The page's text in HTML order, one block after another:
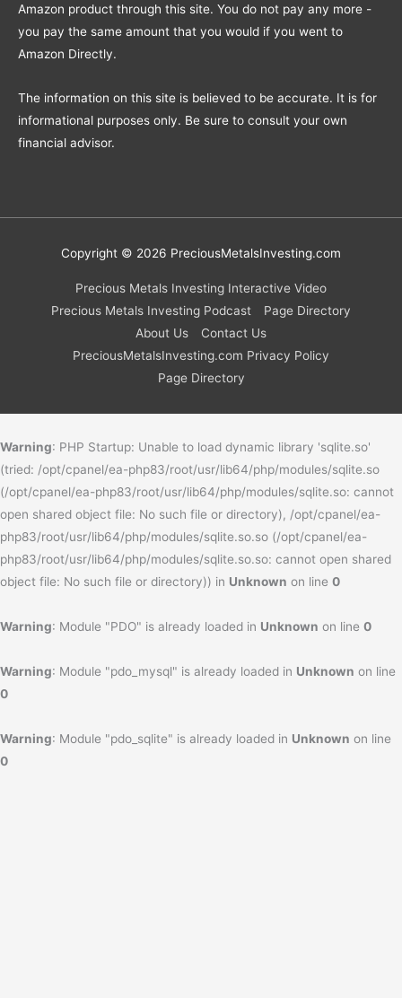
Amazon product through this site. You do not pay any more -
you pay the same amount that you would if you went to
Amazon Directly.
The information on this site is believed to be accurate. It is for
informational purposes only. Be sure to consult your own
financial advisor.
Copyright © 2026 PreciousMetalsInvesting.com
Precious Metals Investing Interactive Video
Precious Metals Investing Podcast
Page Directory
About Us
Contact Us
PreciousMetalsInvesting.com Privacy Policy
Page Directory
Warning: PHP Startup: Unable to load dynamic library 'sqlite.so'
(tried: /opt/cpanel/ea-php83/root/usr/lib64/php/modules/sqlite.so
(/opt/cpanel/ea-php83/root/usr/lib64/php/modules/sqlite.so: cannot
open shared object file: No such file or directory), /opt/cpanel/ea-
php83/root/usr/lib64/php/modules/sqlite.so.so (/opt/cpanel/ea-
php83/root/usr/lib64/php/modules/sqlite.so.so: cannot open shared
object file: No such file or directory)) in Unknown on line 0
Warning: Module "PDO" is already loaded in Unknown on line 0
Warning: Module "pdo_mysql" is already loaded in Unknown on line
0
Warning: Module "pdo_sqlite" is already loaded in Unknown on line
0